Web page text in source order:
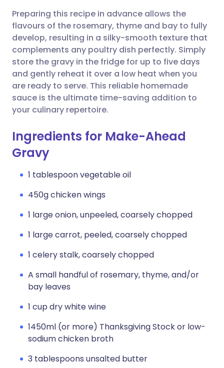
Share via WhatsApp
Copy link
🇸🇦 عربي 🇸🇪 Svenska
Preparing this recipe in advance allows the
flavours of the rosemary, thyme and bay to fully
develop, resulting in a silky-smooth texture that
complements any poultry dish perfectly. Simply
store the gravy in the fridge for up to five days
and gently reheat it over a low heat when you
are ready to serve. This reliable homemade
sauce is the ultimate time-saving addition to
your culinary repertoire.
Ingredients for Make-Ahead
Gravy
1 tablespoon vegetable oil
450g chicken wings
1 large onion, unpeeled, coarsely chopped
1 large carrot, peeled, coarsely chopped
1 celery stalk, coarsely chopped
A small handful of rosemary, thyme, and/or
bay leaves
1 cup dry white wine
1450ml (or more) Thanksgiving Stock or low-
sodium chicken broth
3 tablespoons unsalted butter